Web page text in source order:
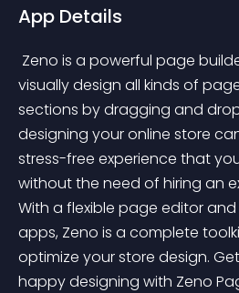
App Details
visually design all kinds of
sections by dragging and
designing your online store
stress-free experience that
without the need of hiring an
With a flexible page editor
apps, Zeno is a complete
optimize your store design.
happy designing with Zeno